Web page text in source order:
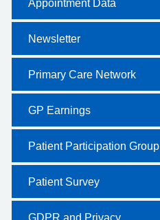
Appointment Data
Newsletter
Primary Care Network
GP Earnings
Patient Participation Group
Patient Survey
GDPR and Privacy